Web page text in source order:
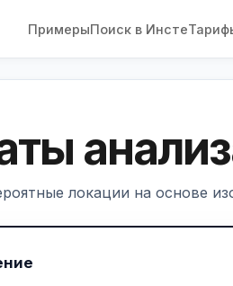
ПримерыПоиск в Инсте
локации на основе